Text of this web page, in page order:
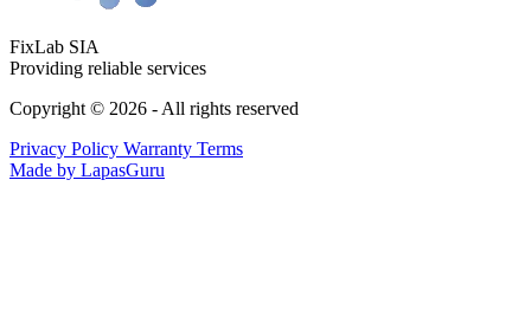
FixLab SIA
Providing reliable services
Copyright © 2026 - All rights reserved
Privacy Policy Warranty Terms
Made by LapasGuru